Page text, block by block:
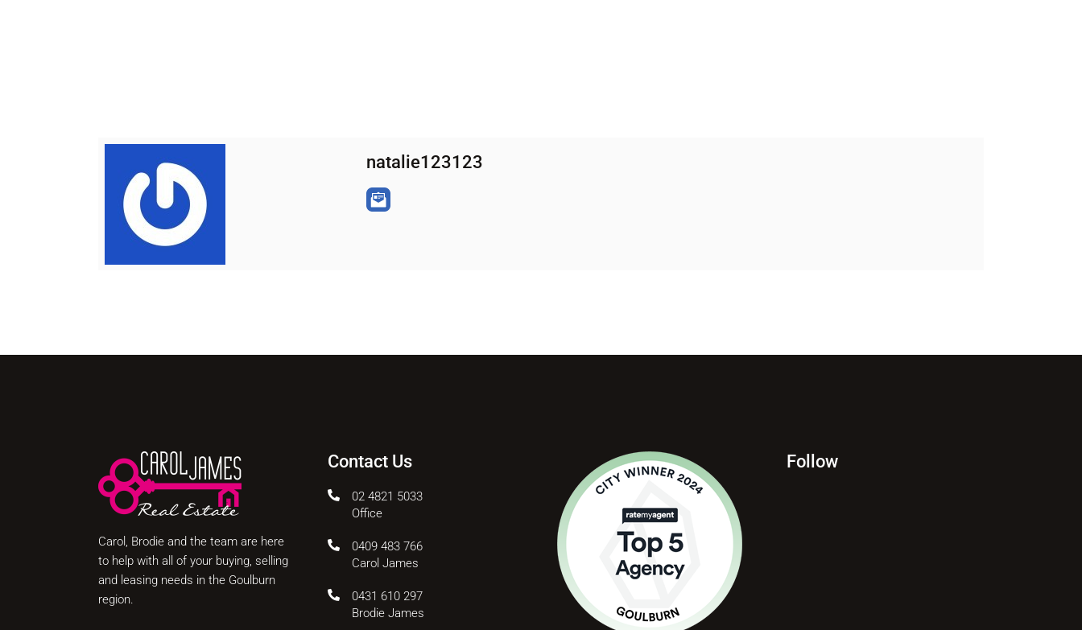
natalie123123
Carol, Brodie and the team are here
to help with all of your buying, selling
and leasing needs in the Goulburn
region.
Contact Us
02 4821 5033
Office
0409 483 766
Carol James
0431 610 297
Brodie James
Follow